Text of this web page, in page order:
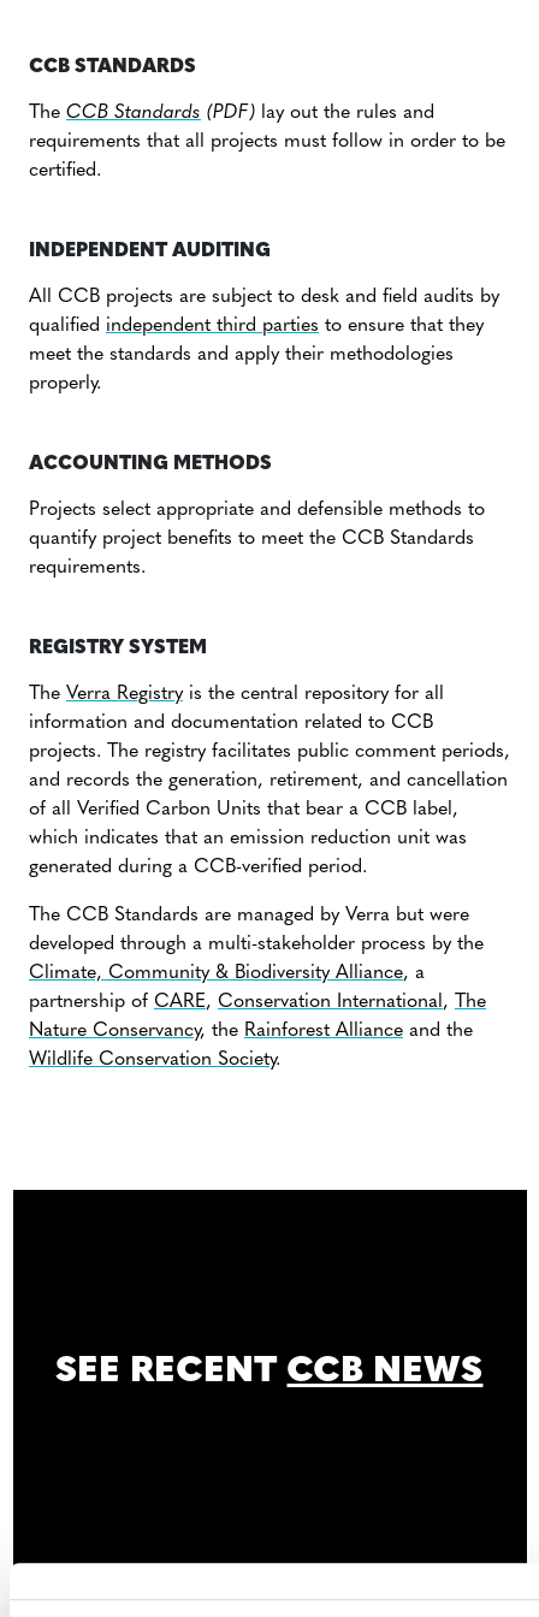
those associated with the CCB Standards, creates a
impact. The CCB Program is the leading standard used
in conjunction with VCS agriculture, forestry, and land-
use (AFOLU) projects, and the CCB Program’s growth is
climate, community, and biodiversity benefits. These
projects span more than 48 countries on every
continent except Antarctica.
CCB STANDARDS
The CCB Standards (PDF) lay out the rules and
requirements that all projects must follow in order to be
certified.
INDEPENDENT AUDITING
All CCB projects are subject to desk and field audits by
qualified independent third parties to ensure that they
meet the standards and apply their methodologies
properly.
ACCOUNTING METHODS
Projects select appropriate and defensible methods to
quantify project benefits to meet the CCB Standards
requirements.
REGISTRY SYSTEM
The Verra Registryis the central repository for all
information and documentation related to CCB
projects. The registry facilitates public comment periods,
and records the generation, retirement, and cancellation
of all Verified Carbon Units that bear a CCB label,
which indicates that an emission reduction unit was
generated during a CCB-verified period.
The CCB Standards are managed by Verra but were
developed through a multi-stakeholder process by the
Climate, Community & Biodiversity Alliance, a
partnership of CARE, Conservation International ,
The
Nature Conservancy, the Rainforest Alliance and the
Wildlife Conservation Society.
SEE RECENT CCB NEWS